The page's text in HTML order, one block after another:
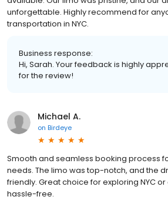
unforgettable. Highly recommend for
transportation in NYC.
Business response:
Hi, Sarah. Your feedback is highly
for the review!
Michael A.
on Birdeye
Smooth and seamless booking process
needs. The limo was top-notch, and the
friendly. Great choice for exploring NYC
hassle-free.